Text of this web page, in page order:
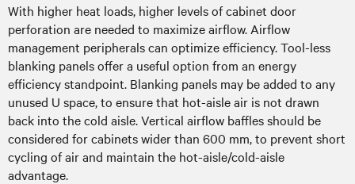
With higher heat loads, higher levels of cabinet door
perforation are needed to maximize airflow. Airflow
management peripherals can optimize efficiency. Tool-less
blanking panels offer a useful option from an energy
efficiency standpoint. Blanking panels may be added to any
unused U space, to ensure that hot-aisle air is not drawn
back into the cold aisle. Vertical airflow baffles should be
considered for cabinets wider than 600 mm, to prevent short
cycling of air and maintain the hot-aisle/cold-aisle
advantage.